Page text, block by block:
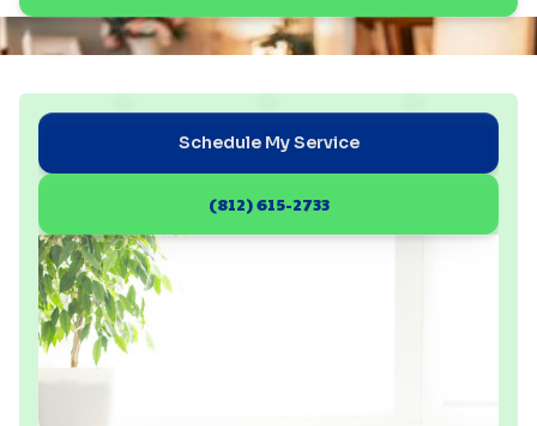
Schedule My Service
(812) 615-2733